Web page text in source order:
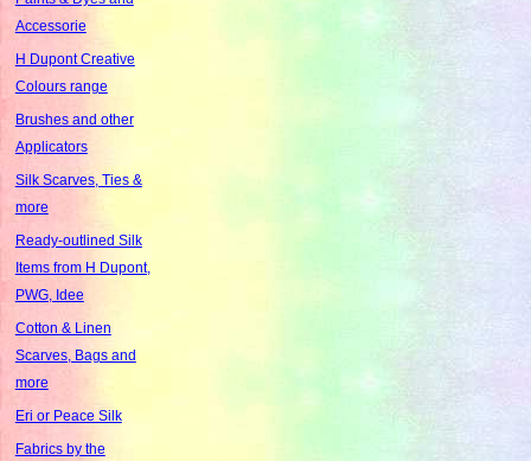
Accessorie
H Dupont Creative
Colours range
Brushes and other
Applicators
Silk Scarves, Ties &
more
Ready-outlined Silk
Items from H Dupont,
PWG, Idee
Cotton & Linen
Scarves, Bags and
more
Eri or Peace Silk
Fabrics by the